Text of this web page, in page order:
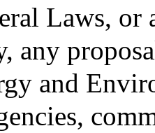
Laws, or
any
and